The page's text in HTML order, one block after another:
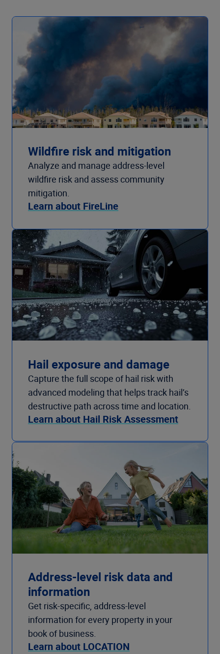
Wildfire risk and mitigation
Analyze and manage address-level
wildfire risk and assess community
mitigation.
Learn about FireLine
Hail exposure and damage
Capture the full scope of hail risk with
advanced modeling that helps track hail’s
destructive path across time and location.
Learn about Hail Risk Assessment
Address-level risk data and
information
Get risk-specific, address-level
information for every property in your
book of business.
Learn about LOCATION